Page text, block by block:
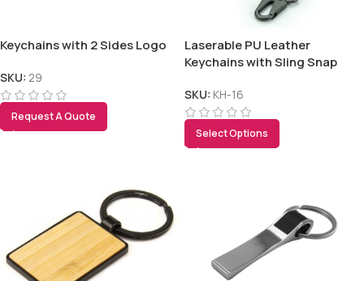
Keychains with 2 Sides Logo
SKU: 29
Request A Quote
Laserable PU Leather
Keychains with Sling Snap
SKU: KH-16
Select Options